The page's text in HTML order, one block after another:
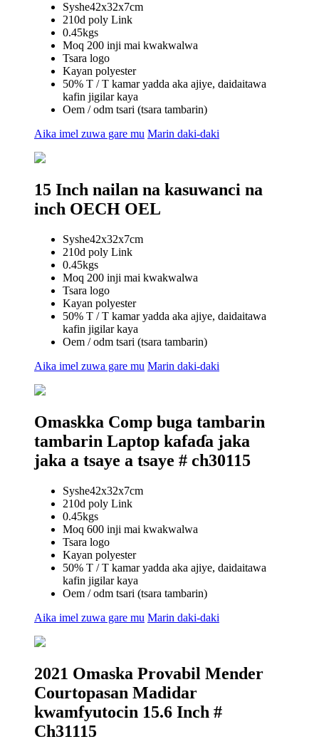
Syshe42x32x7cm
210d poly Link
0.45kgs
Moq 200 inji mai kwakwalwa
Tsara logo
Kayan polyester
50% T / T kamar yadda aka ajiye, daidaitawa
kafin jigilar kaya
Oem / odm tsari (tsara tambarin)
Aika imel zuwa gare mu Marin daki-daki
15 Inch nailan na kasuwanci na
inch OECH OEL
Syshe42x32x7cm
210d poly Link
0.45kgs
Moq 200 inji mai kwakwalwa
Tsara logo
Kayan polyester
50% T / T kamar yadda aka ajiye, daidaitawa
kafin jigilar kaya
Oem / odm tsari (tsara tambarin)
Aika imel zuwa gare mu Marin daki-daki
Omaskka Comp buga tambarin
tambarin Laptop kafaɗa jaka
jaka a tsaye a tsaye # ch30115
Syshe42x32x7cm
210d poly Link
0.45kgs
Moq 600 inji mai kwakwalwa
Tsara logo
Kayan polyester
50% T / T kamar yadda aka ajiye, daidaitawa
kafin jigilar kaya
Oem / odm tsari (tsara tambarin)
Aika imel zuwa gare mu Marin daki-daki
2021 Omaska ​​Provabil Mender
Courtopasan Madidar
kwamfyutocin 15.6 Inch #
Ch31115